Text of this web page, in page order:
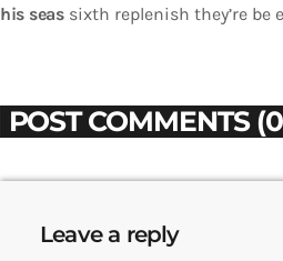
his seassixth replenish they’re be
POST COMMENTS
Leave a reply